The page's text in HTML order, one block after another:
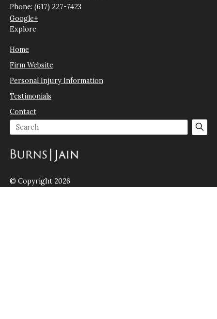
Phone: (617) 227-7423
Google+
Explore
Home
Firm Website
Personal Injury Information
Testimonials
Contact
© Copyright 2026